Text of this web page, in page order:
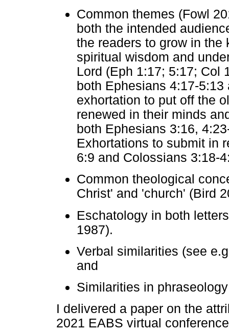
Common themes (Fowl
both the intended
the readers to grow in the
spiritual wisdom and
Lord (Eph 1:17; 5:17; Col
both Ephesians 4:17-
exhortation to put off the
renewed in their minds
both Ephesians 3:16,
Exhortations to submit in
6:9 and Colossians 3:18-
Common theological
Christ' and 'church' (Bird
Eschatology in both
1987).
Verbal similarities (see
and
Similarities in
I delivered a paper on the
2021 EABS virtual